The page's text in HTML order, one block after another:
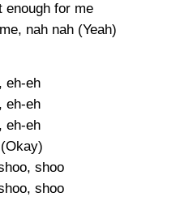
enough for me
nah nah (Yeah)
eh-eh
eh-eh
eh-eh
shoo
shoo